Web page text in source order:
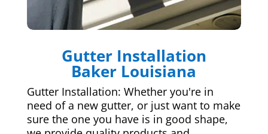
Gutter Installation
Baker Louisiana
Gutter Installation: Whether you're in
need of a new gutter, or just want to make
sure the one you have is in good shape,